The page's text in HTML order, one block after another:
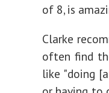
of 8, is
Clarke
often find
like "doing